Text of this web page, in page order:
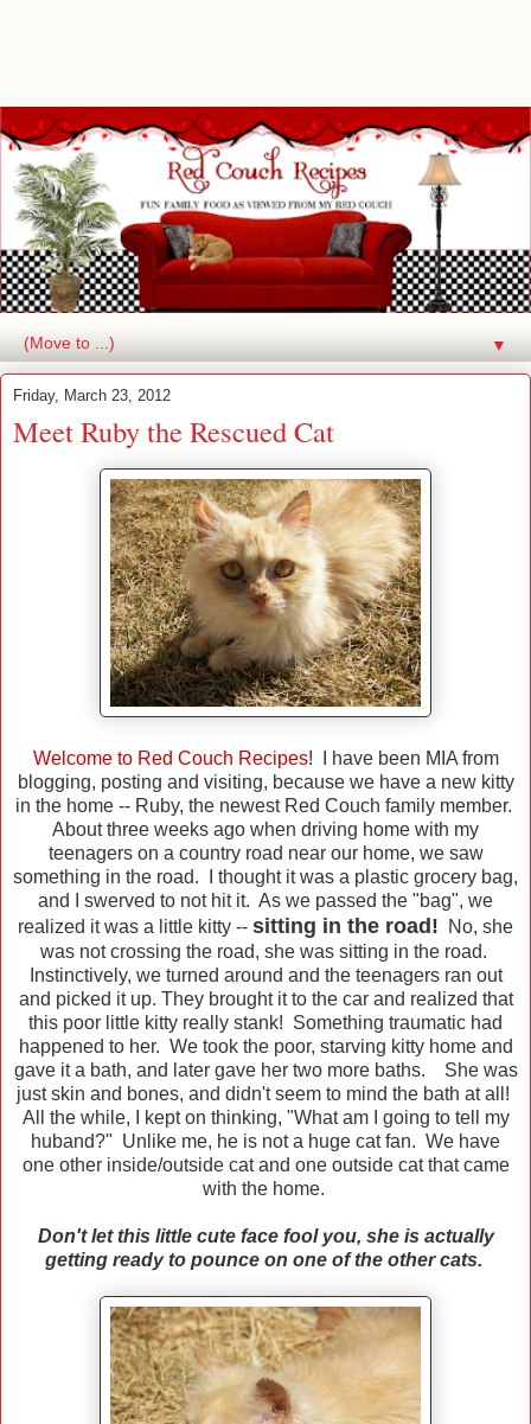
▼
Friday, March 23, 2012
Meet Ruby the Rescued Cat
Welcome to Red Couch Recipes! I have been MIA from
blogging, posting and visiting, because we have a new kitty
in the home -- Ruby, the newest Red Couch family member.
About three weeks ago when driving home with my
teenagers on a country road near our home, we saw
something in the road. I thought it was a plastic grocery bag,
and I swerved to not hit it. As we passed the "bag", we
realized it was a little kitty -- sitting in the road! No, she
was not crossing the road, she was sitting in the road.
Instinctively, we turned around and the teenagers ran out
and picked it up. They brought it to the car and realized that
this poor little kitty really stank! Something traumatic had
happened to her. We took the poor, starving kitty home and
gave it a bath, and later gave her two more baths. She was
just skin and bones, and didn't seem to mind the bath at all!
All the while, I kept on thinking, "What am I going to tell my
huband?" Unlike me, he is not a huge cat fan. We have
one other inside/outside cat and one outside cat that came
with the home.
Don't let this little cute face fool you, she is actually
getting ready to pounce on one of the other cats.